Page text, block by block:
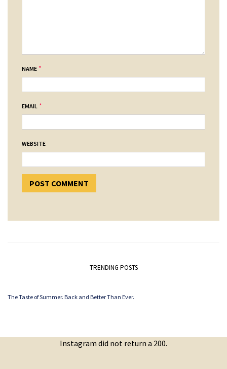
NAME *
EMAIL *
WEBSITE
TRENDING POSTS
The Taste of Summer. Back and Better Than Ever.
Instagram did not return a 200.